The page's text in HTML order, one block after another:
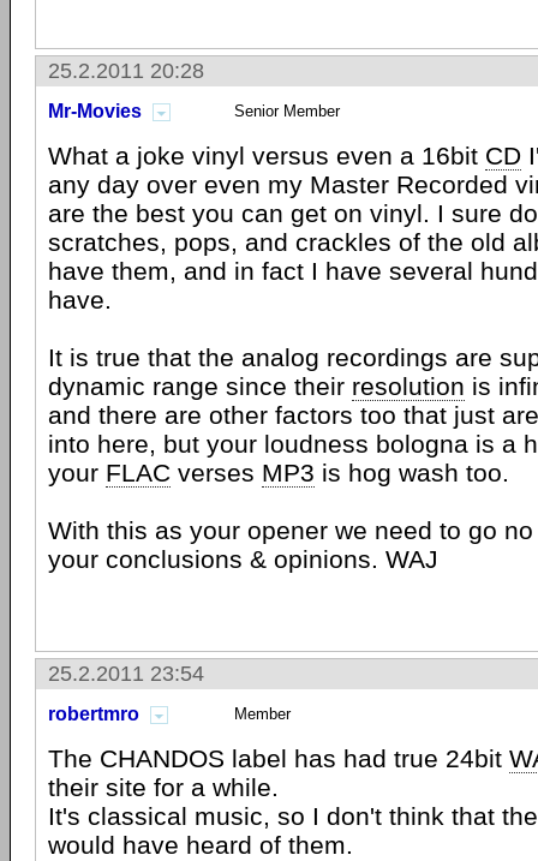
25.2.2011 20:28
Mr-Movies Senior Member
What a joke vinyl versus even a 16bit CD
any day over even my Master Recorded
are the best you can get on vinyl. I sure
scratches, pops, and crackles of the old
have them, and in fact I have several
have.
It is true that the analog recordings are
dynamic range since their resolution is
and there are other factors too that just
into here, but your loudness bologna is a
your FLAC verses MP3 is hog wash too.
With this as your opener we need to go
your conclusions & opinions. WAJ
25.2.2011 23:54
robertmro Member
The CHANDOS label has had true 24bit
their site for a while.
It's classical music, so I don't think that
would have heard of them.